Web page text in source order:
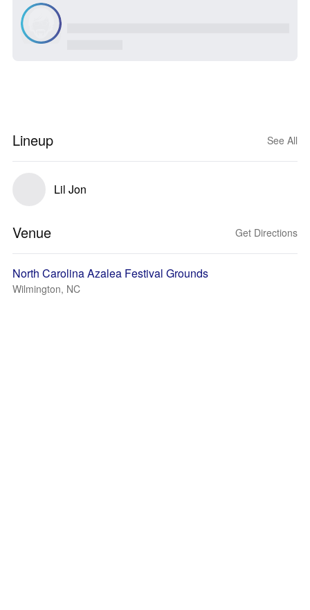
Lineup See All
Lil Jon
Venue Get Directions
North Carolina Azalea Festival Grounds
Wilmington, NC